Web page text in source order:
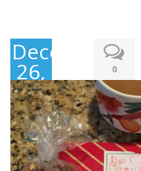
December
26,
2017
0